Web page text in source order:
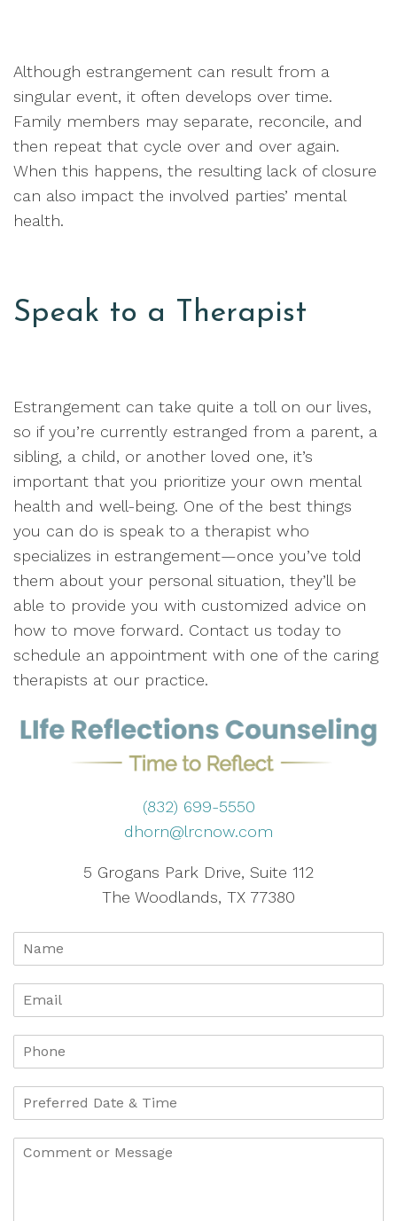
Although estrangement can result from a
singular event, it often develops over time.
Family members may separate, reconcile, and
then repeat that cycle over and over again.
When this happens, the resulting lack of closure
can also impact the involved parties’ mental
health.
Speak to a Therapist
Estrangement can take quite a toll on our lives,
so if you’re currently estranged from a parent, a
sibling, a child, or another loved one, it’s
important that you prioritize your own mental
health and well-being. One of the best things
you can do is speak to a therapist who
specializes in estrangement—once you’ve told
them about your personal situation, they’ll be
able to provide you with customized advice on
how to move forward. Contact us today to
schedule an appointment with one of the caring
therapists at our practice.
(832) 699-5550
dhorn@lrcnow.com
5 Grogans Park Drive, Suite 112
The Woodlands, TX 77380